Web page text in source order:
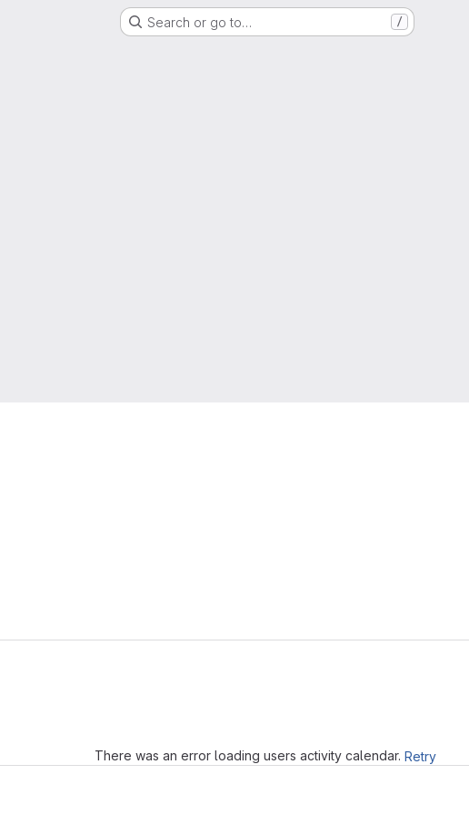
Search or go to… /
There was an error loading users activity calendar. Retry